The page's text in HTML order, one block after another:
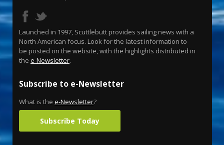
Launched in 1997, Scuttlebutt provides sailing news with a
North American focus. Look for the latest information to
be posted on the website, with the highlights distributed in
the e-Newsletter.
Subscribe to e-Newsletter
What is the e-Newsletter?
Subscribe Today